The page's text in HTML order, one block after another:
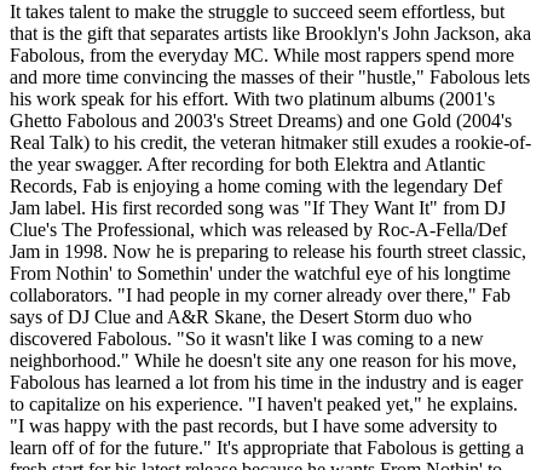
It takes talent to make the struggle to succeed seem effortless, but
that is the gift that separates artists like Brooklyn's John Jackson, aka
Fabolous, from the everyday MC. While most rappers spend more
and more time convincing the masses of their "hustle," Fabolous lets
his work speak for his effort. With two platinum albums (2001's
Ghetto Fabolous and 2003's Street Dreams) and one Gold (2004's
Real Talk) to his credit, the veteran hitmaker still exudes a rookie-of-
the year swagger. After recording for both Elektra and Atlantic
Records, Fab is enjoying a home coming with the legendary Def
Jam label. His first recorded song was "If They Want It" from DJ
Clue's The Professional, which was released by Roc-A-Fella/Def
Jam in 1998. Now he is preparing to release his fourth street classic,
From Nothin' to Somethin' under the watchful eye of his longtime
collaborators. "I had people in my corner already over there," Fab
says of DJ Clue and A&R Skane, the Desert Storm duo who
discovered Fabolous. "So it wasn't like I was coming to a new
neighborhood." While he doesn't site any one reason for his move,
Fabolous has learned a lot from his time in the industry and is eager
to capitalize on his experience. "I haven't peaked yet," he explains.
"I was happy with the past records, but I have some adversity to
learn off of for the future." It's appropriate that Fabolous is getting a